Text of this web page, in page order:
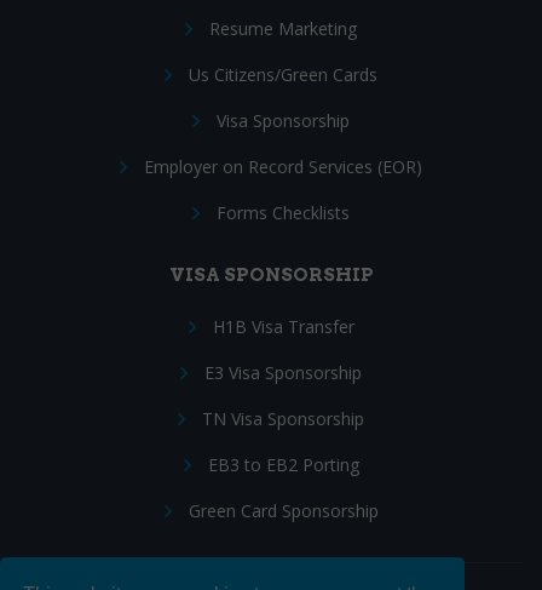
Resume Marketing
Us Citizens/Green Cards
Visa Sponsorship
Employer on Record Services (EOR)
Forms Checklists
VISA SPONSORSHIP
H1B Visa Transfer
E3 Visa Sponsorship
TN Visa Sponsorship
EB3 to EB2 Porting
Green Card Sponsorship